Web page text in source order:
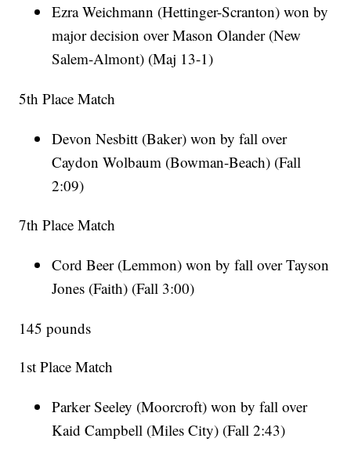
Ezra Weichmann (Hettinger-Scranton) won by
major decision over Mason Olander (New
Salem-Almont) (Maj 13-1)
5th Place Match
Devon Nesbitt (Baker) won by fall over
Caydon Wolbaum (Bowman-Beach) (Fall
2:09)
7th Place Match
Cord Beer (Lemmon) won by fall over Tayson
Jones (Faith) (Fall 3:00)
145 pounds
1st Place Match
Parker Seeley (Moorcroft) won by fall over
Kaid Campbell (Miles City) (Fall 2:43)